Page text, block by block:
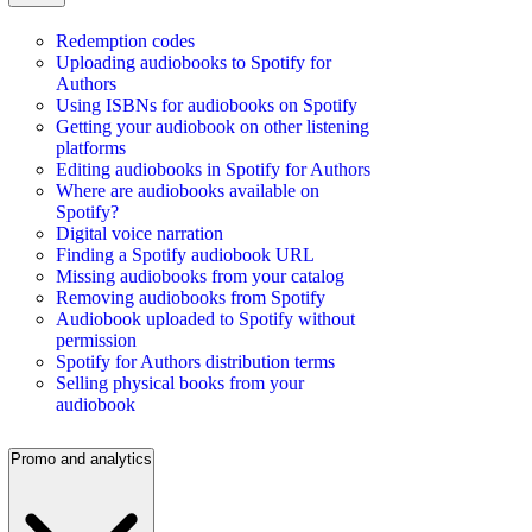
Redemption codes
Uploading audiobooks to Spotify for
Authors
Using ISBNs for audiobooks on Spotify
Getting your audiobook on other listening
platforms
Editing audiobooks in Spotify for Authors
Where are audiobooks available on
Spotify?
Digital voice narration
Finding a Spotify audiobook URL
Missing audiobooks from your catalog
Removing audiobooks from Spotify
Audiobook uploaded to Spotify without
permission
Spotify for Authors distribution terms
Selling physical books from your
audiobook
Promo and analytics